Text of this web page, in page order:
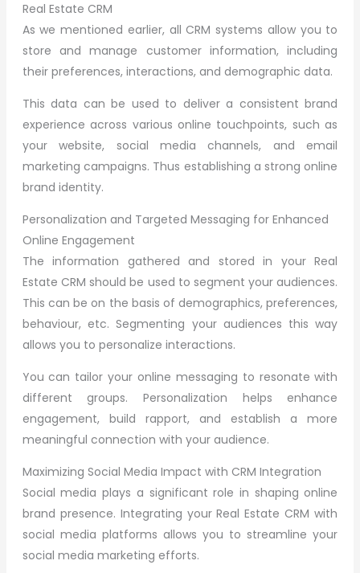
Real Estate CRM
As we mentioned earlier, all CRM systems allow you to
store and manage customer information, including
their preferences, interactions, and demographic data.
This data can be used to deliver a consistent brand
experience across various online touchpoints, such as
your website, social media channels, and email
marketing campaigns. Thus establishing a strong online
brand identity.
Personalization and Targeted Messaging for Enhanced
Online Engagement
The information gathered and stored in your Real
Estate CRM should be used to segment your audiences.
This can be on the basis of demographics, preferences,
behaviour, etc. Segmenting your audiences this way
allows you to personalize interactions.
You can tailor your online messaging to resonate with
different groups. Personalization helps enhance
engagement, build rapport, and establish a more
meaningful connection with your audience.
Maximizing Social Media Impact with CRM Integration
Social media plays a significant role in shaping online
brand presence. Integrating your Real Estate CRM with
social media platforms allows you to streamline your
social media marketing efforts.